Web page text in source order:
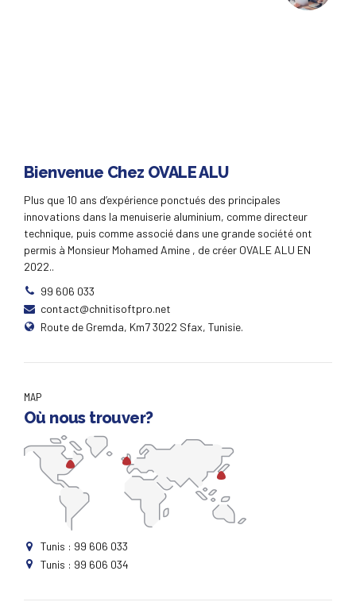
Bienvenue Chez OVALE ALU
Plus que 10 ans d’expérience ponctués des principales
innovations dans la menuiserie aluminium, comme directeur
technique, puis comme associé dans une grande société ont
permis à Monsieur Mohamed Amine , de créer OVALE ALU EN
2022..
99 606 033
contact@chnitisoftpro.net
Route de Gremda, Km7 3022 Sfax, Tunisie.
MAP
Où nous trouver?
Tunis : 99 606 033
Tunis : 99 606 034